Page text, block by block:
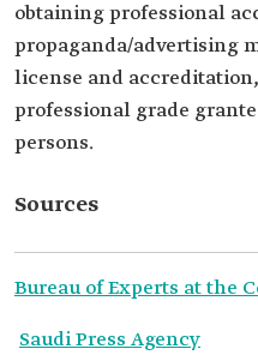
obtaining professional
propaganda/advertising
license and
professional grade
persons.
Sources
Bureau of Experts at the
Saudi Press Agency